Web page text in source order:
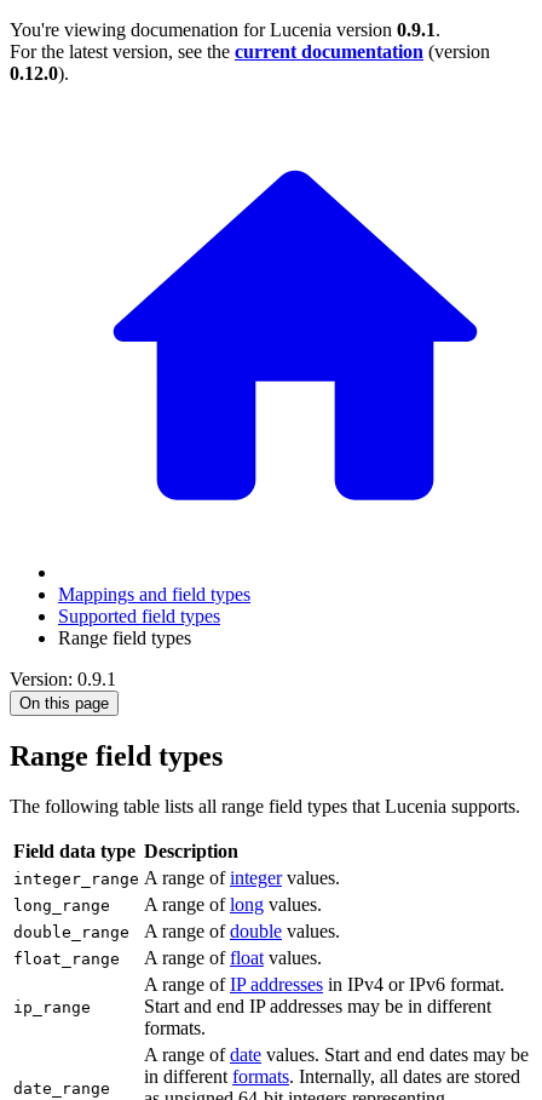
You're viewing documenation for Lucenia version 0.9.1.
For the latest version, see the current documentation (version
0.12.0).
Mappings and field types
Supported field types
Range field types
Version: 0.9.1
On this page
Range field types
The following table lists all range field types that Lucenia supports.
Field data type Description
integer_range A range ofintegervalues.
long_range A range oflong values.
double_range A range ofdouble values.
float_range A range offloatvalues.
ip_range
A range ofIP addresses in IPv4 or IPv6 format.
Start and end IP addresses may be in different
formats.
date_range
A range ofdate values. Start and end dates may be
in differentformats. Internally, all dates are stored